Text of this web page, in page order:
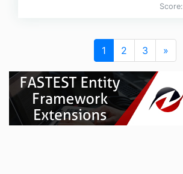
Score:
1 2 3 »